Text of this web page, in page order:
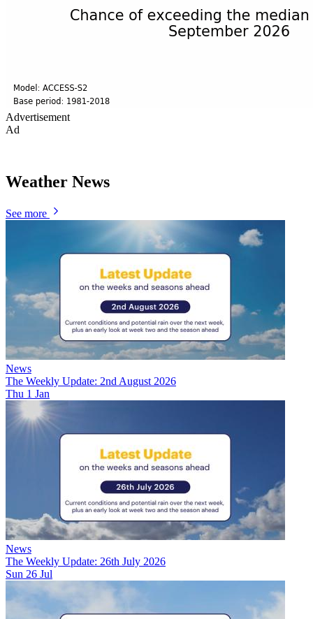
Advertisement
Ad
Weather News
See more
News
The Weekly Update: 2nd August 2026
Thu 1 Jan
News
The Weekly Update: 26th July 2026
Sun 26 Jul